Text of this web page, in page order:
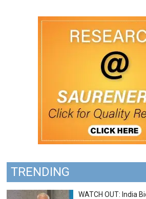
TRENDING
WATCH OUT: India